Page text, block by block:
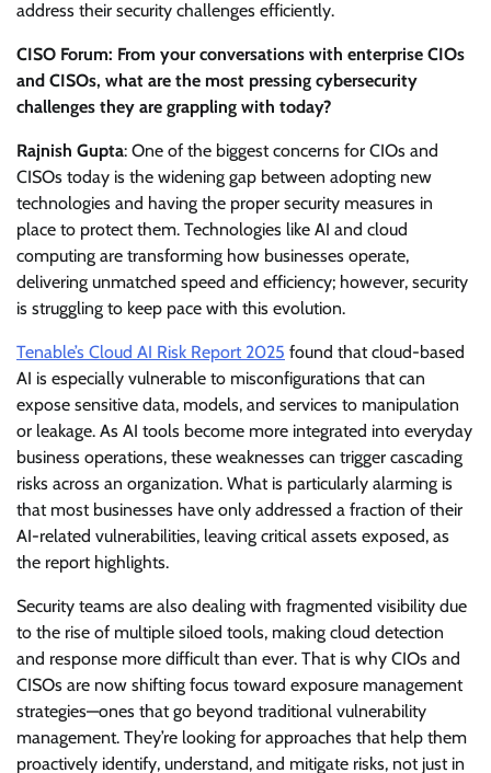
address their security challenges efficiently.
CISO Forum: From your conversations with enterprise CIOs
and CISOs, what are the most pressing cybersecurity
challenges they are grappling with today?
Rajnish Gupta: One of the biggest concerns for CIOs and
CISOs today is the widening gap between adopting new
technologies and having the proper security measures in
place to protect them. Technologies like AI and cloud
computing are transforming how businesses operate,
delivering unmatched speed and efficiency; however, security
is struggling to keep pace with this evolution.
Tenable’s Cloud AI Risk Report 2025 found that cloud-based
AI is especially vulnerable to misconfigurations that can
expose sensitive data, models, and services to manipulation
or leakage. As AI tools become more integrated into everyday
business operations, these weaknesses can trigger cascading
risks across an organization. What is particularly alarming is
that most businesses have only addressed a fraction of their
AI-related vulnerabilities, leaving critical assets exposed, as
the report highlights.
Security teams are also dealing with fragmented visibility due
to the rise of multiple siloed tools, making cloud detection
and response more difficult than ever. That is why CIOs and
CISOs are now shifting focus toward exposure management
strategies—ones that go beyond traditional vulnerability
management. They’re looking for approaches that help them
proactively identify, understand, and mitigate risks, not just in